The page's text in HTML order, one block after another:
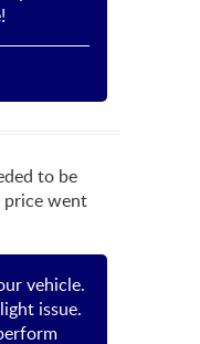
to be
price went
vehicle.
issue.